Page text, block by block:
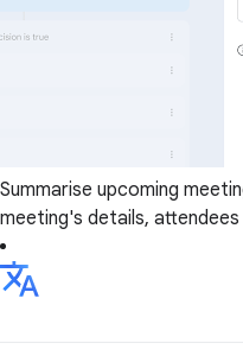
Summarise upcoming
meeting's details,